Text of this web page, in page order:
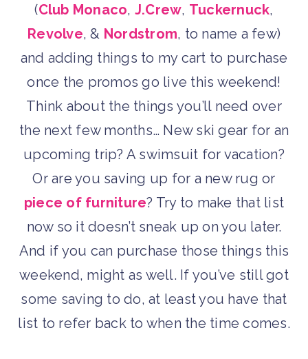
(Club Monaco, J.Crew, Tuckernuck,
Revolve, & Nordstrom, to name a few)
and adding things to my cart to purchase
once the promos go live this weekend!
Think about the things you’ll need over
the next few months… New ski gear for an
upcoming trip? A swimsuit for vacation?
Or are you saving up for a new rug or
piece of furniture? Try to make that list
now so it doesn’t sneak up on you later.
And if you can purchase those things this
weekend, might as well. If you’ve still got
some saving to do, at least you have that
list to refer back to when the time comes.